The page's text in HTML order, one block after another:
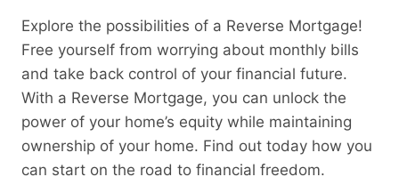
Explore the possibilities of a Reverse Mortgage!
Free yourself from worrying about monthly bills
and take back control of your financial future.
With a Reverse Mortgage, you can unlock the
power of your home’s equity while maintaining
ownership of your home. Find out today how you
can start on the road to financial freedom.